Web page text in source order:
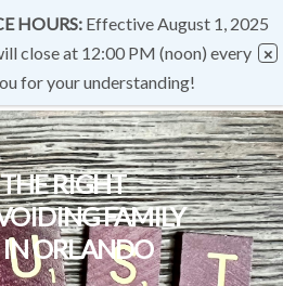
RIGHT
FAMILY
ORLANDO
HOURS:Effective August 1, 2025
close at 12:00 PM (noon) every
for your understanding!